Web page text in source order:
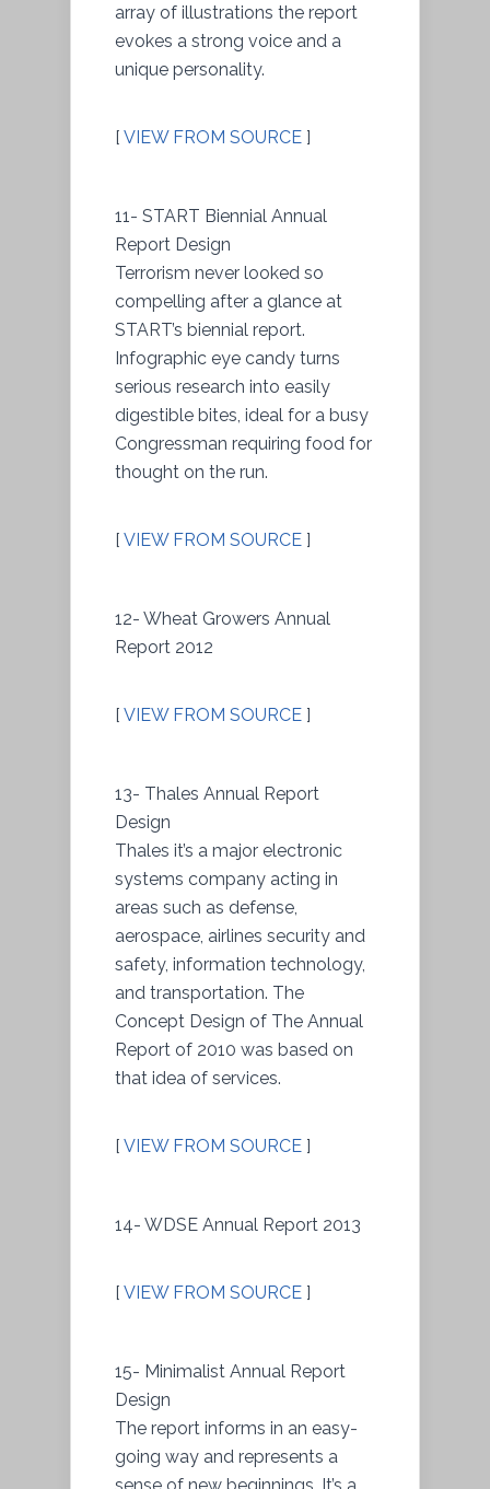
array of illustrations the report
evokes a strong voice and a
unique personality.
[ VIEW FROM SOURCE ]
11- START Biennial Annual
Report Design
Terrorism never looked so
compelling after a glance at
START’s biennial report.
Infographic eye candy turns
serious research into easily
digestible bites, ideal for a busy
Congressman requiring food for
thought on the run.
[ VIEW FROM SOURCE ]
12- Wheat Growers Annual
Report 2012
[ VIEW FROM SOURCE ]
13- Thales Annual Report
Design
Thales it’s a major electronic
systems company acting in
areas such as defense,
aerospace, airlines security and
safety, information technology,
and transportation. The
Concept Design of The Annual
Report of 2010 was based on
that idea of services.
[ VIEW FROM SOURCE ]
14- WDSE Annual Report 2013
[ VIEW FROM SOURCE ]
15- Minimalist Annual Report
Design
The report informs in an easy-
going way and represents a